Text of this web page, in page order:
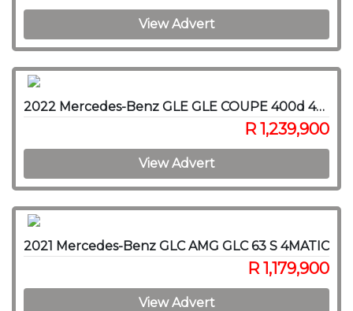
View Advert
2022 Mercedes-Benz GLE GLE COUPE 400d 4MATIC
R 1,239,900
View Advert
2021 Mercedes-Benz GLC AMG GLC 63 S 4MATIC
R 1,179,900
View Advert